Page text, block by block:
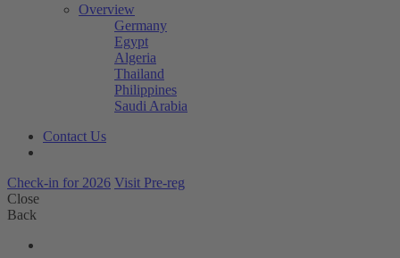
Overview
Germany
Egypt
Algeria
Thailand
Philippines
Saudi Arabia
Contact Us
Check-in for 2026 Visit Pre-reg
Close
Back